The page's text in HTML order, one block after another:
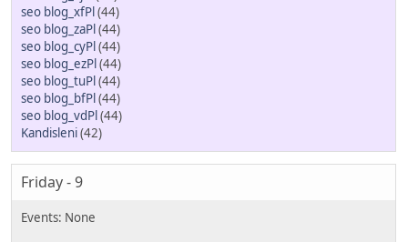
seo blog_xfPl(44)
seo blog_zaPl(44)
seo blog_cyPl(44)
seo blog_ezPl(44)
seo blog_tuPl(44)
seo blog_bfPl(44)
seo blog_vdPl(44)
Kandisleni(42)
Friday - 9